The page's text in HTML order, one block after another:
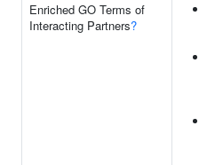
Enriched GO Terms of
Interacting Partners?